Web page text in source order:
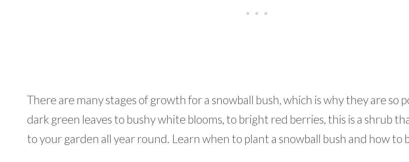
There are many stages of growth for a snowball bush, which is why they are so
dark green leaves to bushy white blooms, to bright red berries, this is a shrub
to your garden all year round. Learn when to plant a snowball bush and how to